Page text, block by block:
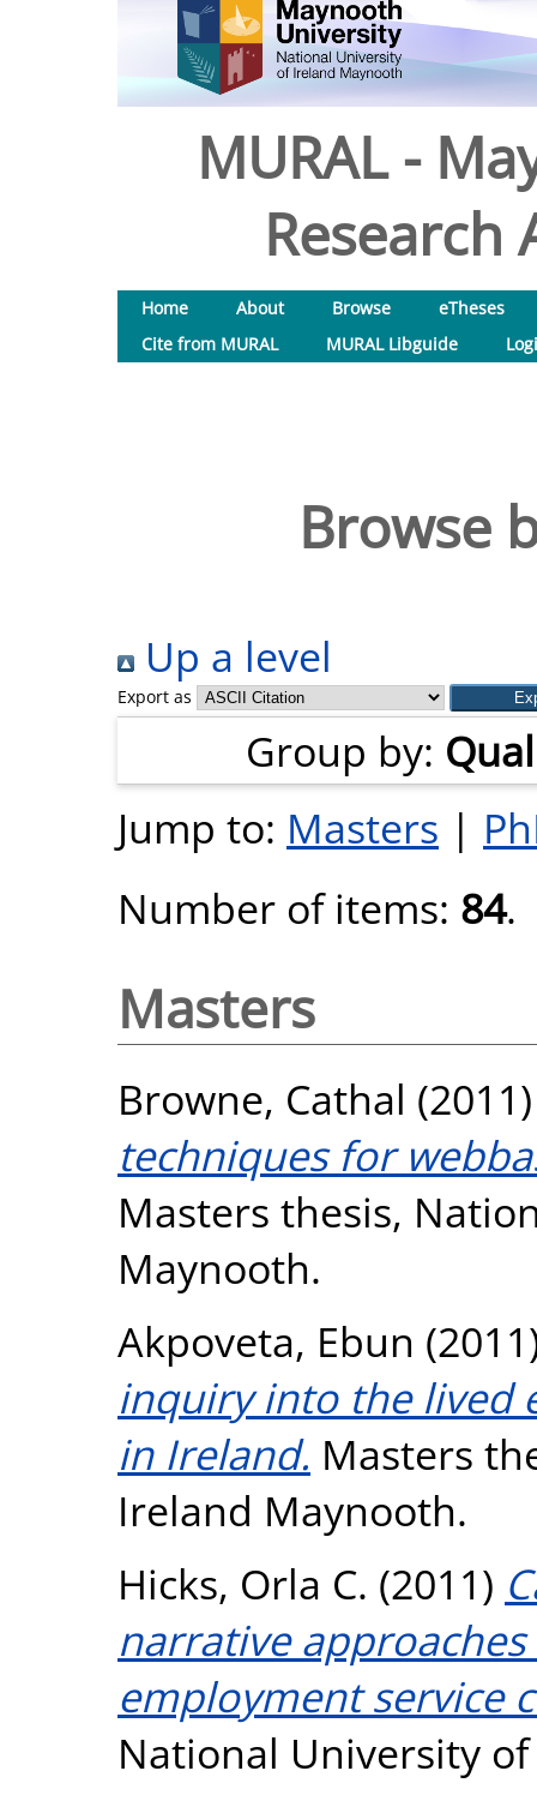
MURAL -
Research
Home About Browse
eTheses
Cite from MURAL
MURAL Libguide
Browse
Up a level
Export as
Group by:
Jump to: Masters |
Number of items: 84.
Masters
Browne, Cathal
techniques for
Masters thesis,
Maynooth.
Akpoveta, Ebun
inquiry into the lived
in Ireland. Masters
Ireland Maynooth.
Hicks, Orla C. (2011)
narrative
employment service
National University